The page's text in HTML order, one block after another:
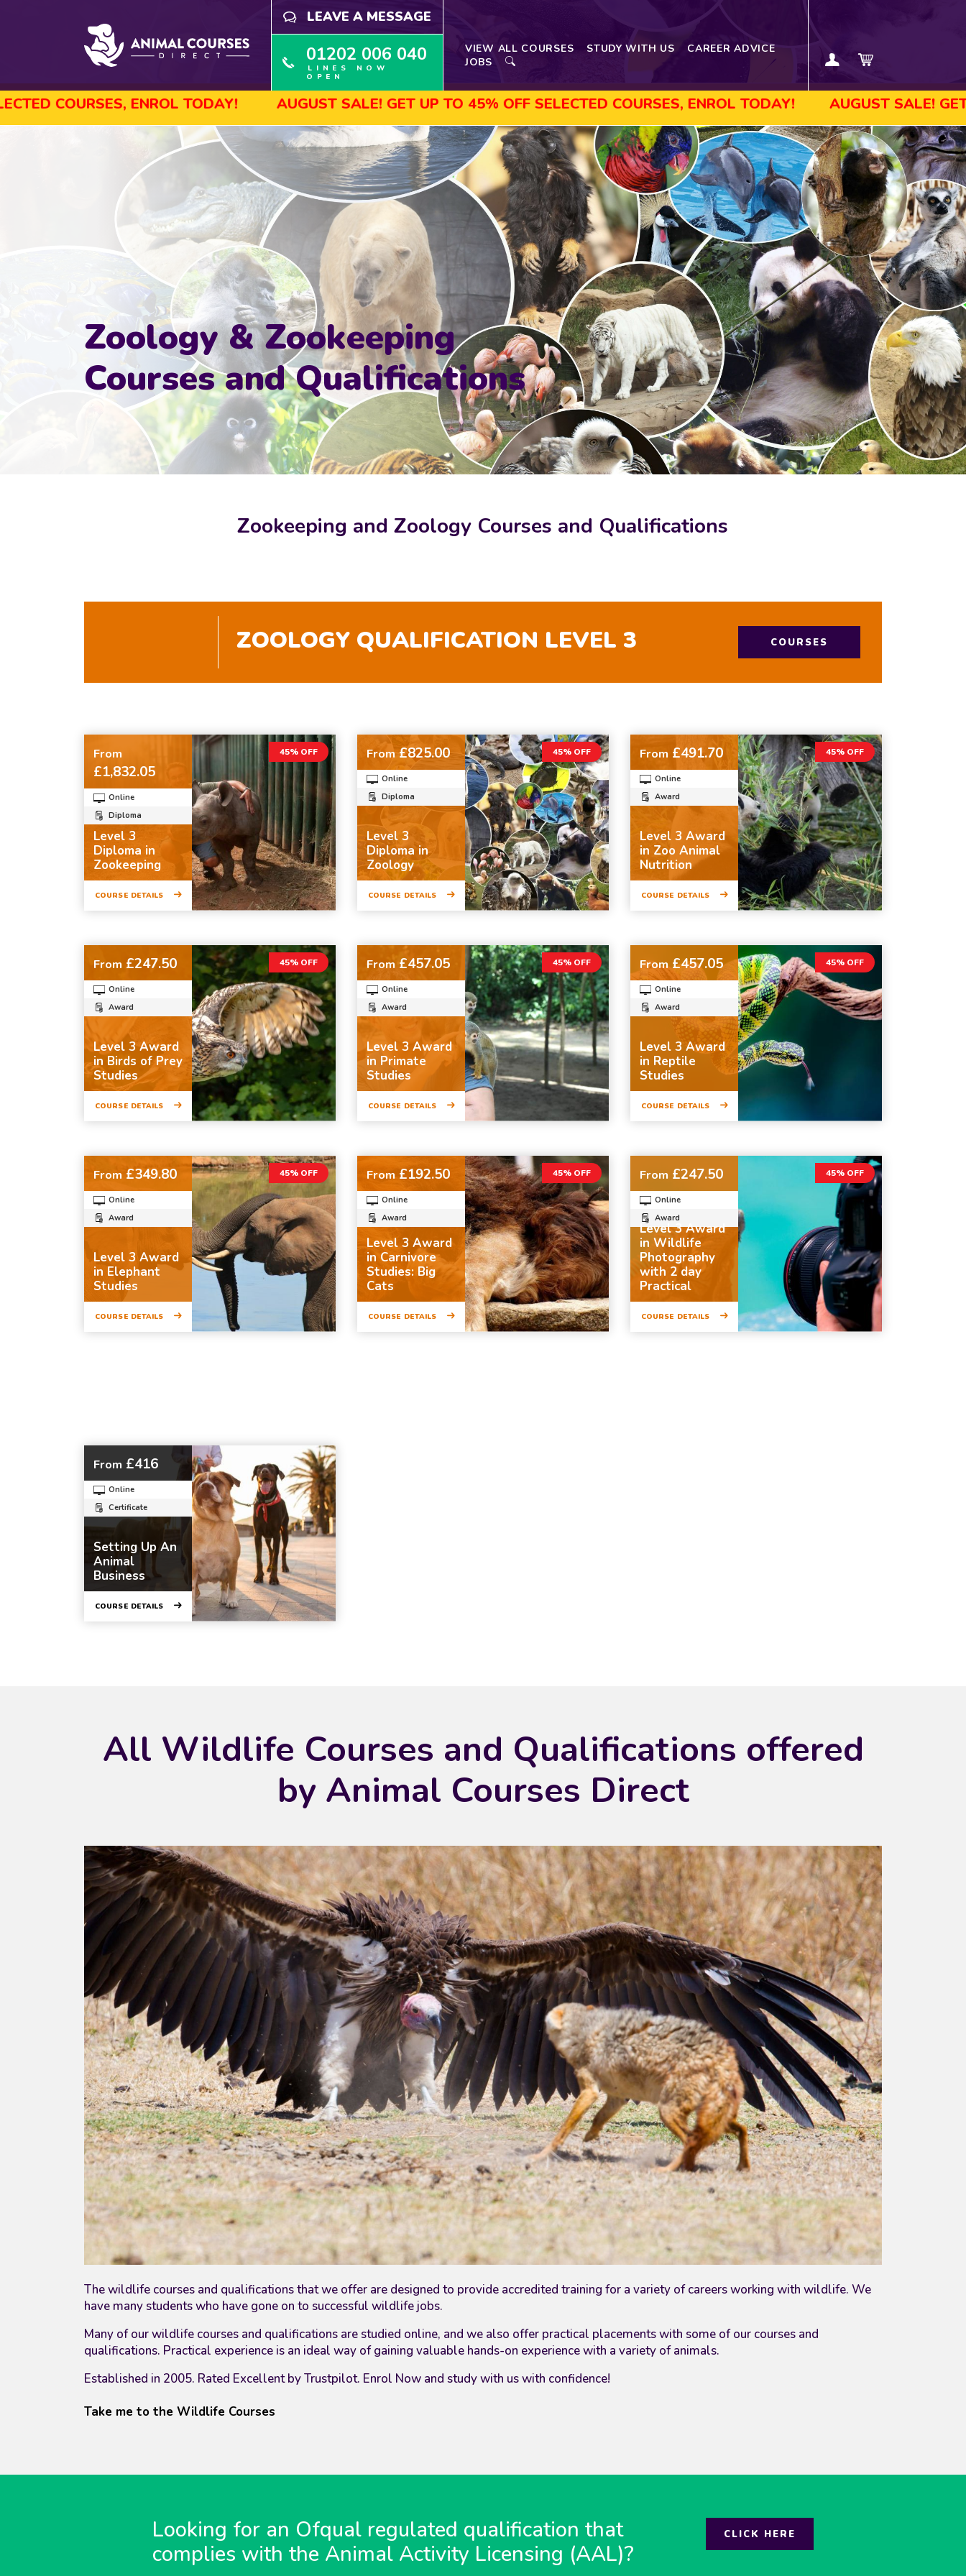
LEAVE A MESSAGE
01202 006 040
LINES NOW
OPEN
VIEW ALL COURSES STUDY WITH US
CAREER ADVICE
JOBS
ENROL TODAY! AUGUST SALE! GET UP TO 45% OFF SELECTED COURSES, ENROL TODAY! AUGUST SALE! GET UP TO 45%
Zoology & Zookeeping
Courses and Qualifications
Zookeeping and Zoology Courses and Qualifications
ZOOLOGY QUALIFICATION LEVEL 3 COURSES
45% OFF
From
£1,832.05
Online
Diploma
Level 3
Diploma in
Zookeeping
COURSE DETAILS
45% OFF
From £825.00
Online
Diploma
Level 3
Diploma in
Zoology
COURSE DETAILS
45% OFF
From £491.70
Online
Award
Level 3 Award
in Zoo Animal
Nutrition
COURSE DETAILS
45% OFF
From £247.50
Online
Award
Level 3 Award
in Birds of Prey
Studies
COURSE DETAILS
45% OFF
From £457.05
Online
Award
Level 3 Award
in Primate
Studies
COURSE DETAILS
45% OFF
From £457.05
Online
Award
Level 3 Award
in Reptile
Studies
COURSE DETAILS
45% OFF
From £349.80
Online
Award
Level 3 Award
in Elephant
Studies
COURSE DETAILS
45% OFF
From £192.50
Online
Award
Level 3 Award
in Carnivore
Studies: Big
Cats
COURSE DETAILS
45% OFF
From £247.50
Online
Award
Level 3 Award
in Wildlife
Photography
with 2 day
Practical
COURSE DETAILS
From £416
Online
Certificate
Setting Up An
Animal
Business
COURSE DETAILS
All Wildlife Courses and Qualifications offered
by Animal Courses Direct
The wildlife courses and qualificationsthat we offer are designed to provide accredited training for a variety of careers working with wildlife. We
have many students who have gone on to successful wildlife jobs.
Many of our wildlife courses and qualifications are studied online, and we also offer practical placements with some of our courses and
qualifications. Practical experience is an ideal way of gaining valuable hands-on experience with a variety of animals.
Established in 2005. Rated Excellent by Trustpilot. Enrol Now and study with us with confidence!
Take me to the Wildlife Courses
Looking for an Ofqual regulated qualification that
complies with the Animal Activity Licensing (AAL)?
CLICK HERE